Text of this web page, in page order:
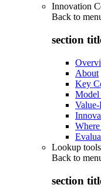
Innovation
Back to
section
About
Key
Model
Lookup tools
Back to
section